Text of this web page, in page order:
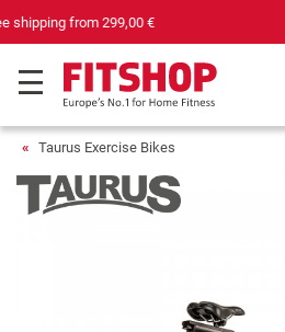
Your expert in home
Taurus Exercise Bikes